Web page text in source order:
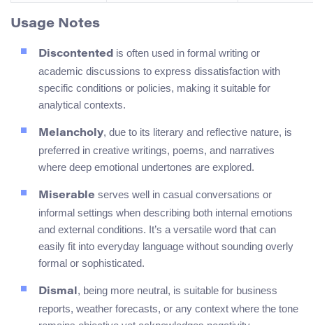
Usage Notes
Discontented is often used in formal writing or
academic discussions to express dissatisfaction with
specific conditions or policies, making it suitable for
analytical contexts.
Melancholy, due to its literary and reflective nature, is
preferred in creative writings, poems, and narratives
where deep emotional undertones are explored.
Miserable serves well in casual conversations or
informal settings when describing both internal emotions
and external conditions. It’s a versatile word that can
easily fit into everyday language without sounding overly
formal or sophisticated.
Dismal, being more neutral, is suitable for business
reports, weather forecasts, or any context where the tone